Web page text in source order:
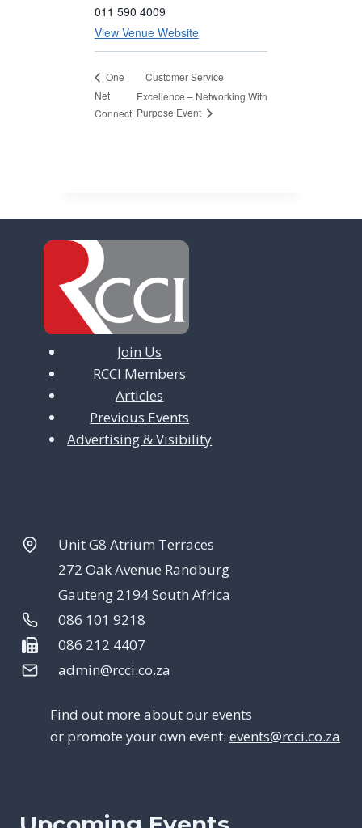
011 590 4009
View Venue Website
One
Net
Connect
Customer Service
Excellence – Networking With
Purpose Event
Join Us
RCCI Members
Articles
Previous Events
Advertising & Visibility
Unit G8 Atrium Terraces
272 Oak Avenue Randburg
Gauteng 2194 South Africa
086 101 9218
086 212 4407
admin@rcci.co.za
Find out more about our events
or promote your own event: events@rcci.co.za